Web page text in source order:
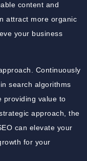
content and
attract more organic
your business
Continuously
search algorithms
providing value to
approach, the
can elevate your
for your